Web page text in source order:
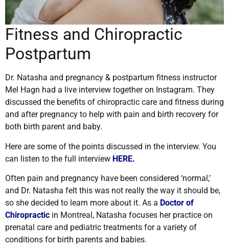
Fitness and Chiropractic
Postpartum
Dr. Natasha and pregnancy & postpartum fitness instructor
Mel Hagn had a live interview together on Instagram. They
discussed the benefits of chiropractic care and fitness during
and after pregnancy to help with pain and birth recovery for
both birth parent and baby.
Here are some of the points discussed in the interview. You
can listen to the full interview HERE.
Often pain and pregnancy have been considered ‘normal,’
and Dr. Natasha felt this was not really the way it should be,
so she decided to learn more about it. As a Doctor of
Chiropractic in Montreal, Natasha focuses her practice on
prenatal care and pediatric treatments for a variety of
conditions for birth parents and babies.